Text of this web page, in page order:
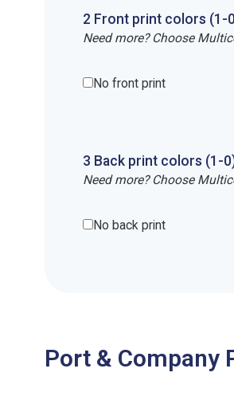
2 Front print colors (1-0
Need more? Choose
No front print
3 Back print colors (1-0
Need more? Choose
No back print
Port & Company